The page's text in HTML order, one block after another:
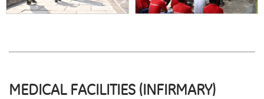
MEDICAL FACILITIES (INFIRMARY)